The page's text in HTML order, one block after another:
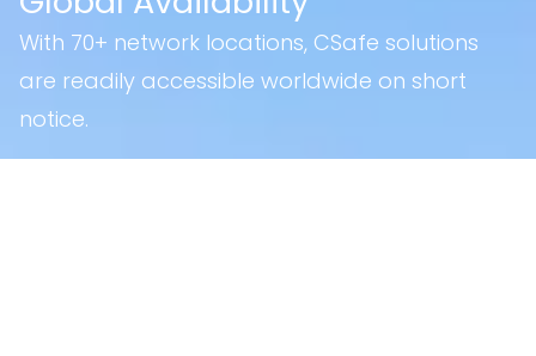
With 70+ network locations, CSafe solutions
are readily accessible worldwide on short
notice.